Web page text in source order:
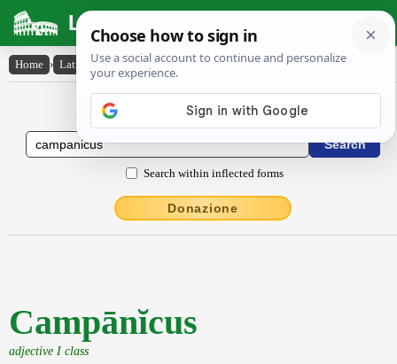
Latin Dictionary
Home › Latin-English › Campānĭcus
Latin to English Dictionary
Search within inflected forms
Donazione
Campānĭcus
adjective I class